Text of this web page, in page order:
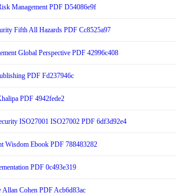
Management PDF D54086e9f
Fifth All Hazards PDF Cc8525a97
Global Perspective PDF 42996c408
PDF Fd237946c
PDF 4942fede2
ISO27001 ISO27002 PDF 6df3d92e4
Wisdom Ebook PDF 788483282
PDF 0c493e319
Cohen PDF Acb6d83ac